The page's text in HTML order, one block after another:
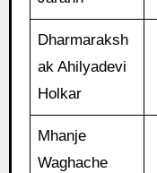
Dharmaraksh
ak Ahilyadevi
Holkar
Mhanje
Waghache